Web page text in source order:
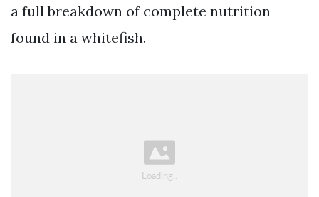
a full breakdown of complete nutrition
found in a whitefish.